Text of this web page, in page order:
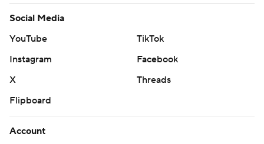
Social Media
YouTube
TikTok
Instagram
Facebook
X
Threads
Flipboard
Account